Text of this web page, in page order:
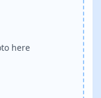
here